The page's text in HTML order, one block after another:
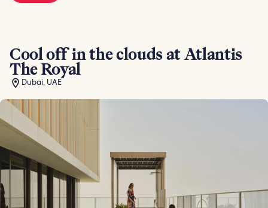
Cool off in the clouds at Atlantis
The Royal
Dubai, UAE